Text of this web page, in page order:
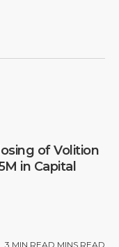
of Volition
in Capital
3 MIN READ MINS READ